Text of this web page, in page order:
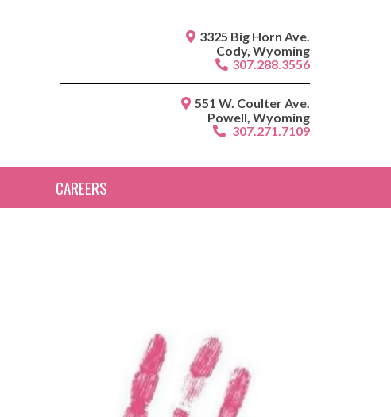
3325 Big Horn Ave.
Cody, Wyoming
307.288.3556
551 W. Coulter Ave.
Powell, Wyoming
307.271.7109
CAREERS